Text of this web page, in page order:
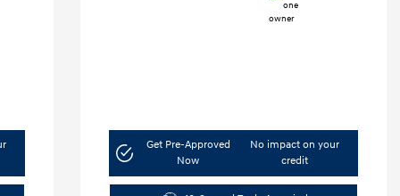
Get Pre-Approved
Now
No impact on your
credit